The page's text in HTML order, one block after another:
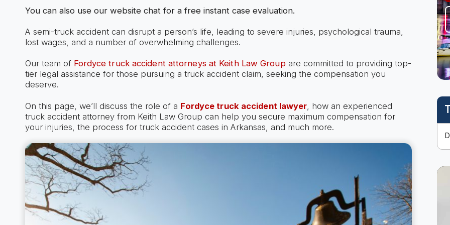
You can also use our website chat for a free instant case evaluation.
A semi-truck accident can disrupt a person’s life, leading to severe injuries, psychological trauma,
lost wages, and a number of overwhelming challenges.
Our team of Fordyce truck accident attorneys at Keith Law Groupare committed to providing top-
tier legal assistance for those pursuing a truck accident claim, seeking the compensation you
deserve.
On this page, we’ll discuss the role of a Fordyce truck accident lawyer , how an experienced
truck accident attorney from Keith Law Group can help you secure maximum compensation for
your injuries, the process for truck accident cases in Arkansas, and much more.